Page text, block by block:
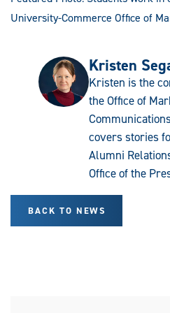
University-Commerce Office of
Kristen
Kristen is the
the Office of
covers stories
Alumni
Office of the
BACK TO NEWS